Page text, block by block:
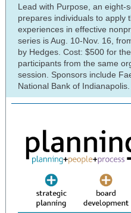
Lead with Purpose, an eight-
prepares individuals to apply
experiences in effective
series is Aug. 10-Nov. 16,
by Hedges. Cost: $500 for
participants from the same
session. Sponsors include
National Bank of Indianapolis.